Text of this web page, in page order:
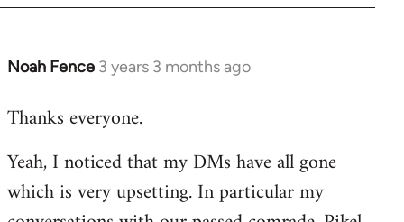
Noah Fence 3 years 3 months ago
Thanks everyone.
Yeah, I noticed that my DMs have all gone
which is very upsetting. In particular my